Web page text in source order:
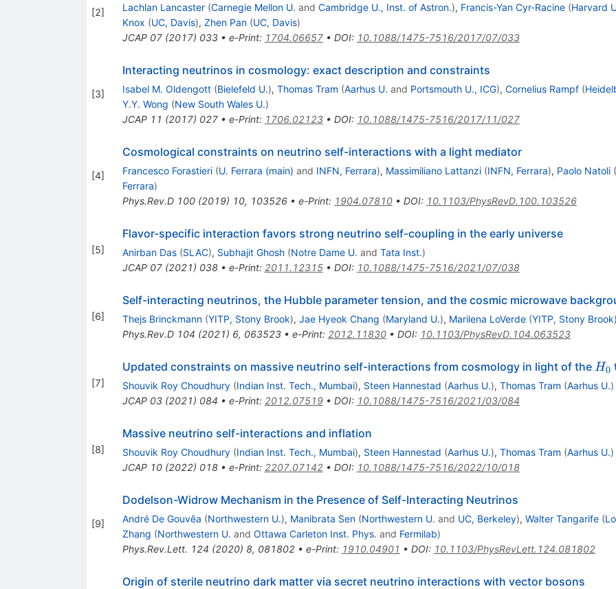
[2] Lachlan Lancaster (Carnegie Mellon U. and Cambridge U., Inst. of Astron.), Francis-Yan Cyr-Racine (Harvard
Knox (UC, Davis), Zhen Pan (UC, Davis)
JCAP 07(2017) 033• e-Print: 1704.06657• DOI: 10.1088/1475-7516/2017/07/033
[3]
Interacting neutrinos in cosmology: exact description and constraints
Isabel M. Oldengott (Bielefeld U.), Thomas Tram (Aarhus U. and Portsmouth U., ICG), Cornelius Rampf (
Y.Y. Wong (New South Wales U.)
JCAP 11 (2017) 027• e-Print: 1706.02123• DOI: 10.1088/1475-7516/2017/11/027
[4]
Cosmological constraints on neutrino self-interactions with a light mediator
Francesco Forastieri (U. Ferrara (main) and INFN, Ferrara), Massimiliano Lattanzi (INFN, Ferrara), Paolo Natoli (
Ferrara)
Phys.Rev.D 100(2019) 10, 103526• e-Print: 1904.07810• DOI: 10.1103/PhysRevD.100.103526
[5]
Flavor-specific interaction favors strong neutrino self-coupling in the early universe
Anirban Das (SLAC), Subhajit Ghosh (Notre Dame U. and Tata Inst.)
JCAP 07(2021) 038• e-Print: 2011.12315• DOI: 10.1088/1475-7516/2021/07/038
[6]
Self-interacting neutrinos, the Hubble parameter tension, and the cosmic microwave
Thejs Brinckmann (YITP, Stony Brook), Jae Hyeok Chang (Maryland U.), Marilena LoVerde (YITP, Stony Brook)
Phys.Rev.D 104 (2021) 6, 063523• e-Print: 2012.11830• DOI: 10.1103/PhysRevD.104.063523
[7]
Updated constraints on massive neutrino self-interactions from cosmology in light of the H0
Shouvik Roy Choudhury (Indian Inst. Tech., Mumbai), Steen Hannestad (Aarhus U.), Thomas Tram (Aarhus U.)
JCAP 03(2021) 084 • e-Print: 2012.07519• DOI: 10.1088/1475-7516/2021/03/084
[8]
Massive neutrino self-interactions and inflation
Shouvik Roy Choudhury (Indian Inst. Tech., Mumbai), Steen Hannestad (Aarhus U.), Thomas Tram (Aarhus U.)
JCAP 10(2022) 018• e-Print: 2207.07142• DOI: 10.1088/1475-7516/2022/10/018
[9]
Dodelson-Widrow Mechanism in the Presence of Self-Interacting Neutrinos
André De Gouvêa (Northwestern U.), Manibrata Sen (Northwestern U. and UC, Berkeley), Walter Tangarife (
Zhang (Northwestern U. and Ottawa Carleton Inst. Phys. and Fermilab)
Phys.Rev.Lett. 124 (2020) 8, 081802• e-Print: 1910.04901 • DOI: 10.1103/PhysRevLett.124.081802
Origin of sterile neutrino dark matter via secret neutrino interactions with vector bosons